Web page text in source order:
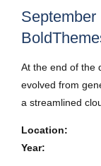
September
At the end of the
evolved from
a streamlined
Location:
Year: